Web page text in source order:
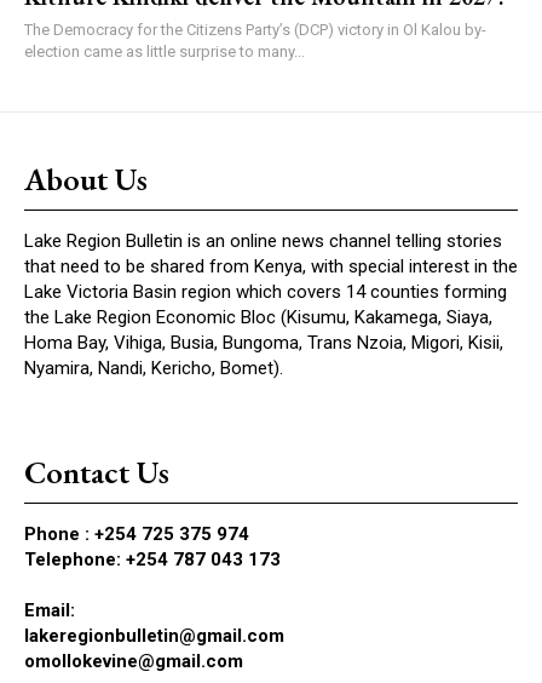
The Democracy for the Citizens Party’s (DCP) victory in Ol Kalou by-
election came as little surprise to many...
About Us
Lake Region Bulletin is an online news channel telling stories
that need to be shared from Kenya, with special interest in the
Lake Victoria Basin region which covers 14 counties forming
the Lake Region Economic Bloc (Kisumu, Kakamega, Siaya,
Homa Bay, Vihiga, Busia, Bungoma, Trans Nzoia, Migori, Kisii,
Nyamira, Nandi, Kericho, Bomet).
Contact Us
Phone : +254 725 375 974
Telephone: +254 787 043 173
Email:
lakeregionbulletin@gmail.com
omollokevine@gmail.com